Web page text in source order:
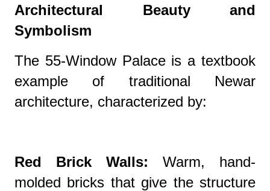
Architectural Beauty and
Symbolism
The 55-Window Palace is a textbook
example of traditional Newar
architecture, characterized by:
Red Brick Walls: Warm, hand-
molded bricks that give the structure